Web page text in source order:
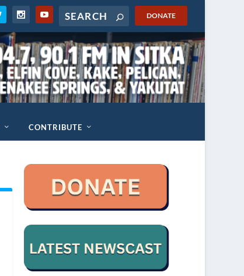
DONATE
CONTRIBUTE